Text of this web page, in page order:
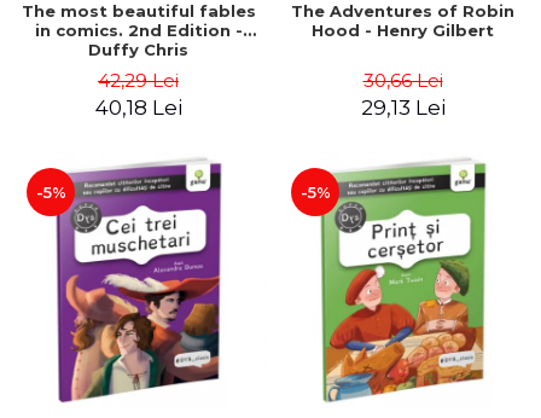
The most beautiful fables
in comics. 2nd Edition -
Duffy Chris
42,29 Lei
40,18 Lei
The Adventures of Robin
Hood - Henry Gilbert
30,66 Lei
29,13 Lei
-5% -5%